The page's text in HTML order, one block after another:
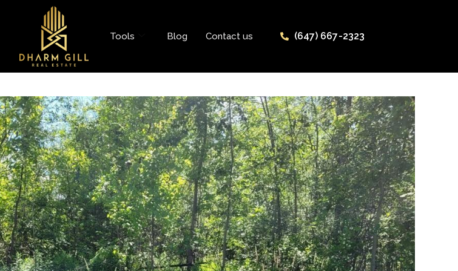
Tools Blog Contact us (647) 667-2323